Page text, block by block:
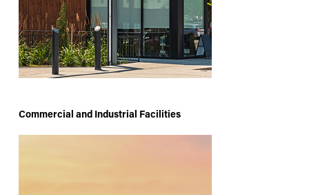
Commercial and Industrial Facilities